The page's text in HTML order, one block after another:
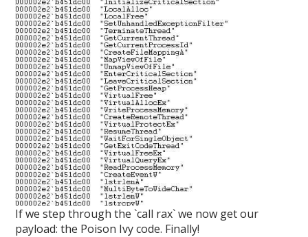
If we step through the `call rax` we now get our
payload: the Poison Ivy code. Finally!